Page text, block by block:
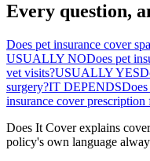
Every question,
Does pet insurance cover
USUALLY NODoes pet
vet visits?USUALLY YES
surgery?IT DEPENDS
insurance cover prescription
Does It Cover explains
policy's own language